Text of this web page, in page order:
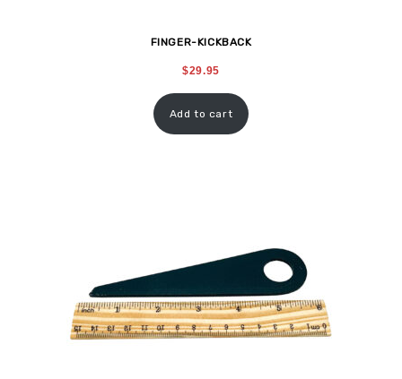
FINGER-KICKBACK
$29.95
Add to cart